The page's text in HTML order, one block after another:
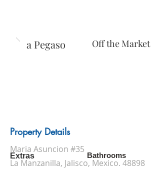
Property Details
Extras Bathrooms
Casa Pegaso Off the Market
Maria Asuncion #35
La Manzanilla, Jalisco, Mexico. 48898